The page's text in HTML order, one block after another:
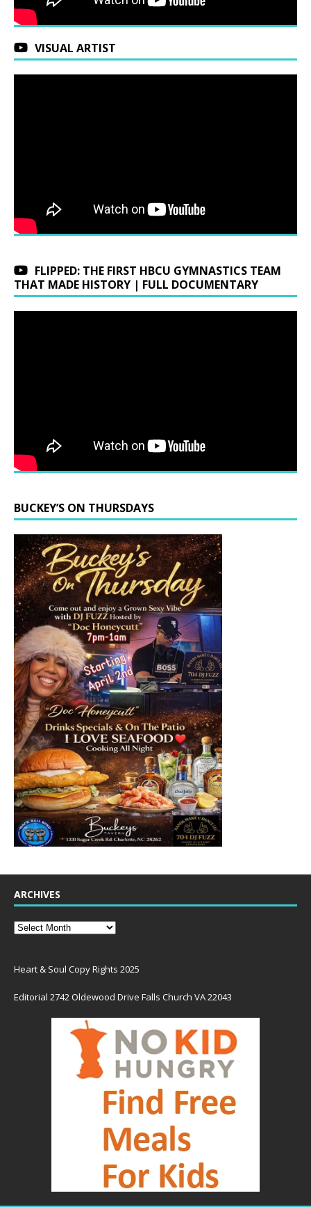
VISUAL ARTIST
FLIPPED: THE FIRST HBCU GYMNASTICS TEAM
THAT MADE HISTORY | FULL DOCUMENTARY
BUCKEY’S ON THURSDAYS
ARCHIVES
Heart & Soul Copy Rights 2025
Editorial 2742 Oldewood Drive Falls Church VA 22043